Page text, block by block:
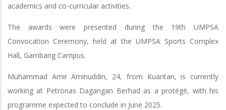
academics and co-curricular activities.
The awards were presented during the 19th UMPSA
Convocation Ceremony, held at the UMPSA Sports Complex
Hall, Gambang Campus.
Muhammad Amir Aminuddin, 24, from Kuantan, is currently
working at Petronas Dagangan Berhad as a protégé, with his
programme expected to conclude in June 2025.